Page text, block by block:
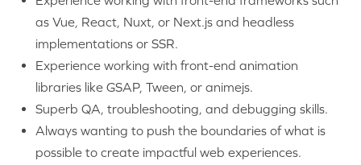
as Vue, React, Nuxt, or Next.js and headless
implementations or SSR.
Experience working with front-end animation
libraries like GSAP, Tween, or animejs.
Superb QA, troubleshooting, and debugging skills.
Always wanting to push the boundaries of what is
possible to create impactful web experiences.